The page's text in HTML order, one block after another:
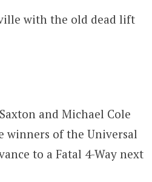
with the old dead lift
and Michael Cole
winners of the Universal
to a Fatal 4-Way next